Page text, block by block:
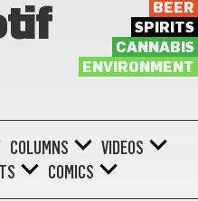
BEER
SPIRITS
CANNABIS
ENVIRONMENT
COLUMNS
VIDEOS
COMICS